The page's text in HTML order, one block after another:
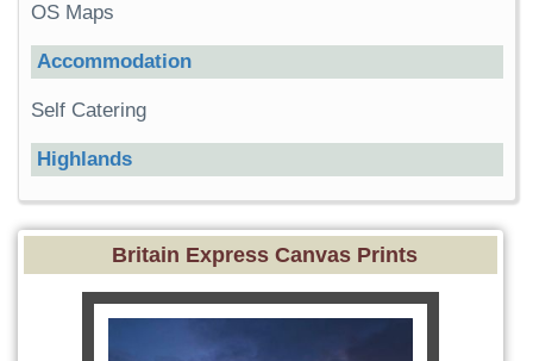
OS Maps
Accommodation
Self Catering
Highlands
Britain Express Canvas Prints